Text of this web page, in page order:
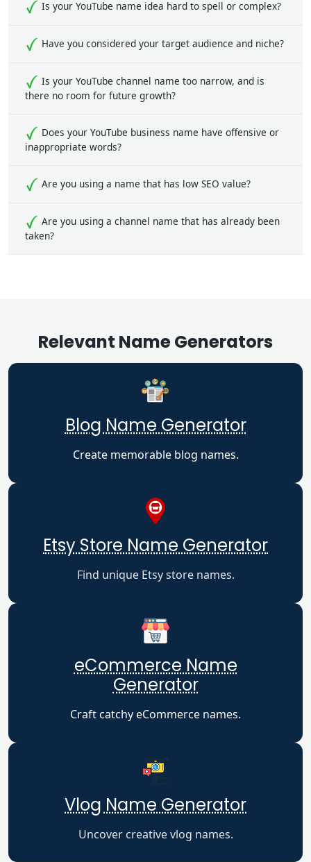
Is your YouTube name idea hard to spell or complex?
Have you considered your target audience and niche?
Is your YouTube channel name too narrow, and is
there no room for future growth?
Does your YouTube business name have offensive or
inappropriate words?
Are you using a name that has low SEO value?
Are you using a channel name that has already been
taken?
Relevant Name Generators
Blog Name Generator
Create memorable blog names.
Etsy Store Name Generator
Find unique Etsy store names.
eCommerce Name
Generator
Craft catchy eCommerce names.
Vlog Name Generator
Uncover creative vlog names.